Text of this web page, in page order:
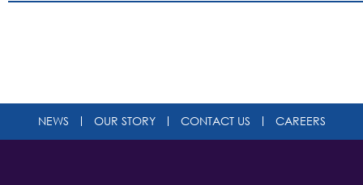
NEWS OUR STORY CONTACT US CAREERS